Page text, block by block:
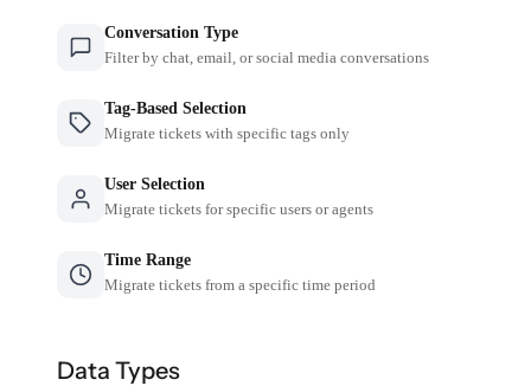
Conversation Type
Filter by chat, email, or social media conversations
Tag-Based Selection
Migrate tickets with specific tags only
User Selection
Migrate tickets for specific users or agents
Time Range
Migrate tickets from a specific time period
Data Types